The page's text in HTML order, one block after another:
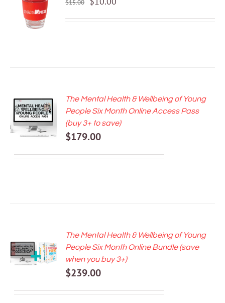
CART
/
DETAILS
$15.00
ADD TO
CART
/
DETAILS
The Mental Health & Wellbeing of Young
People Six Month Online Access Pass
(buy 3+ to save)
$179.00
CART
/
The Mental Health & Wellbeing of Young
People Six Month Online Bundle (save
when you buy 3+)
$239.00